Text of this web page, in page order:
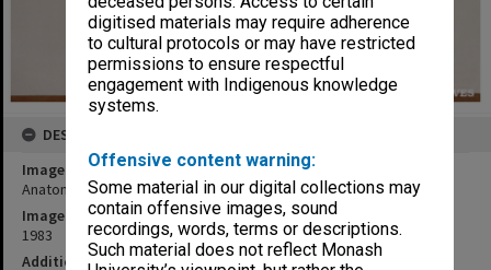
digitised materials may require adherence
to cultural protocols or may have restricted
permissions to ensure respectful
engagement with Indigenous knowledge
systems.
Offensive content warning:
Some material in our digital collections may
contain offensive images, sound
recordings, words, terms or descriptions.
Such material does not reflect Monash
DESCRIPTION
Image title
Anatomy Department demonstrators
Image date
1983
Additional image details